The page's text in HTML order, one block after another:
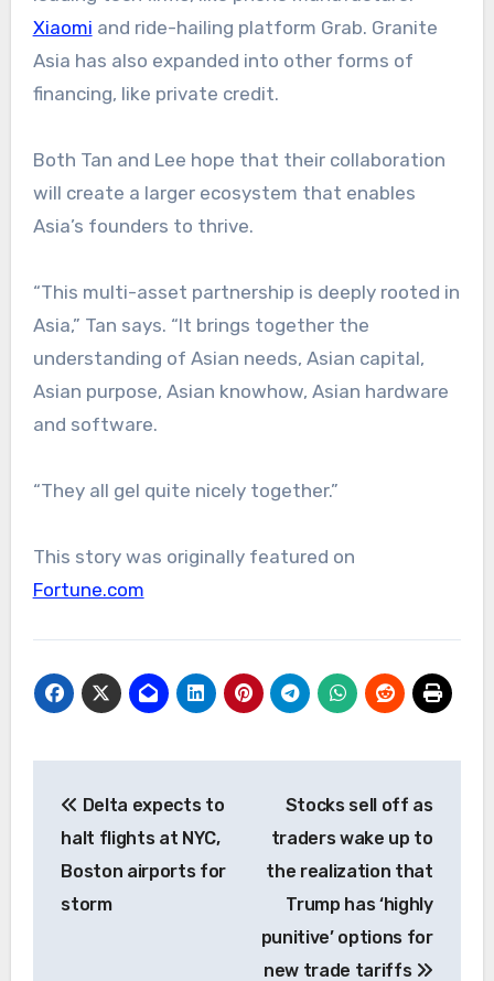
Xiaomi and ride-hailing platform Grab. Granite
Asia has also expanded into other forms of
financing, like private credit.
Both Tan and Lee hope that their collaboration
will create a larger ecosystem that enables
Asia’s founders to thrive.
“This multi-asset partnership is deeply rooted in
Asia,” Tan says. “It brings together the
understanding of Asian needs, Asian capital,
Asian purpose, Asian knowhow, Asian hardware
and software.
“They all gel quite nicely together.”
This story was originally featured on
Fortune.com
navigation
Delta expects to
halt flights at NYC,
Boston airports for
storm
Stocks sell off as
traders wake up to
the realization that
Trump has ‘highly
punitive’ options for
new trade tariffs